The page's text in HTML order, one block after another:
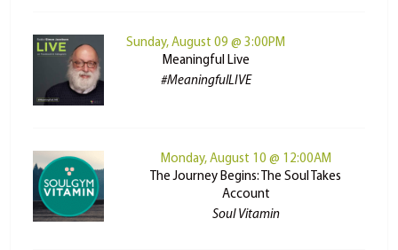
Sunday, August 09 @ 3:00PM
Meaningful Live
#MeaningfulLIVE
Monday, August 10 @ 12:00AM
The Journey Begins: The Soul Takes
Account
Soul Vitamin